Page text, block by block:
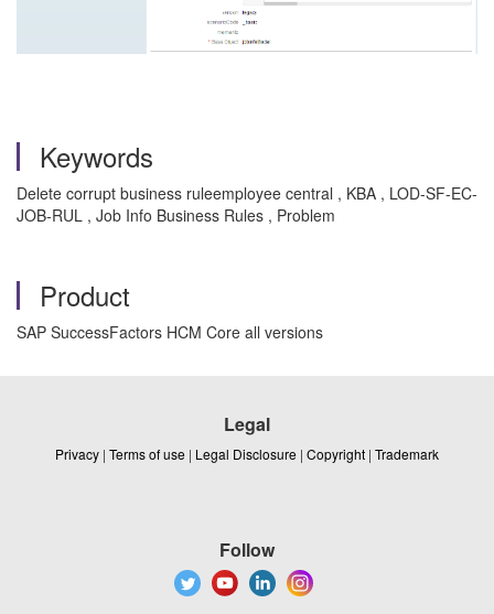
Keywords
Delete corrupt business ruleemployee central , KBA , LOD-SF-EC-
JOB-RUL , Job Info Business Rules , Problem
Product
SAP SuccessFactors HCM Core all versions
Legal
Privacy | Terms of use | Legal Disclosure | Copyright | Trademark
Follow